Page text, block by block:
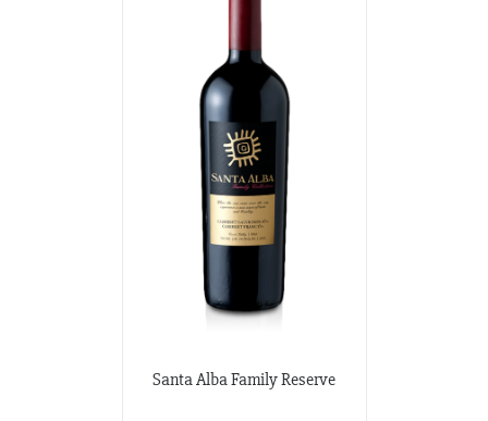
Santa Alba Family Reserve